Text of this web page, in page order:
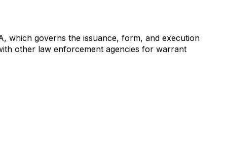
which governs the issuance, form, and execution
other law enforcement agencies for warrant